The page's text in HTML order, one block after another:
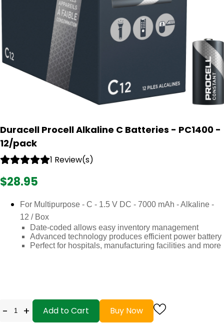
Duracell Procell Alkaline C Batteries - PC1400 -
12/pack
1 Review(s)
$28.95
For Multipurpose - C - 1.5 V DC - 7000 mAh - Alkaline -
12 / Box
Date-coded allows easy inventory management
Advanced technology produces efficient power battery
Perfect for hospitals, manufacturing facilities and more
- + Add to Cart Buy Now